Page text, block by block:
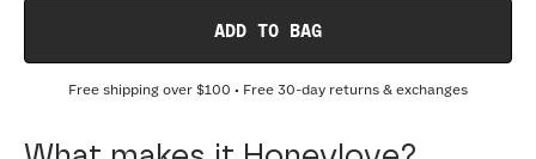
ADD TO BAG
Free shipping over $100 • Free 30-day returns & exchanges